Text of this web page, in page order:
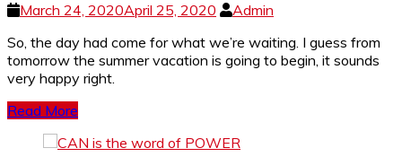
March 24, 2020April 25, 2020
Admin
So, the day had come for what we’re waiting. I guess from
tomorrow the summer vacation is going to begin, it sounds
very happy right.
Read More